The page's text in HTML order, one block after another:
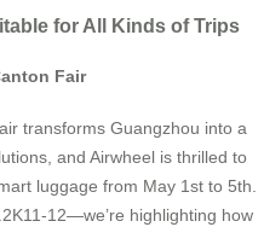
for All Kinds of Trips
Fair
transforms Guangzhou into a
and Airwheel is thrilled to
luggage from May 1st to 5th.
12—we’re highlighting how